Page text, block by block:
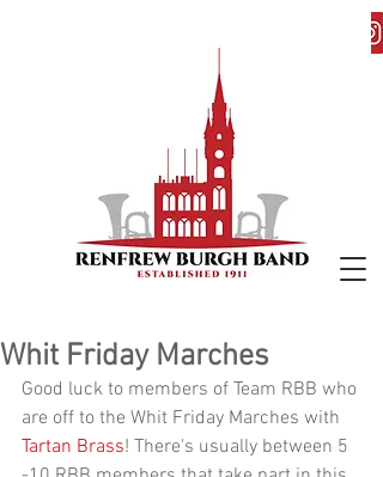
Whit Friday Marches
Good luck to members of Team RBB who
are off to the Whit Friday Marches with
Tartan Brass! There's usually between 5